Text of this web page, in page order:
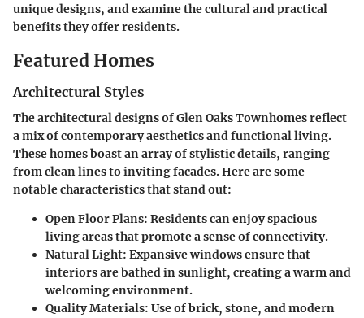
unique designs, and examine the cultural and practical
benefits they offer residents.
Featured Homes
Architectural Styles
The architectural designs of Glen Oaks Townhomes reflect
a mix of contemporary aesthetics and functional living.
These homes boast an array of stylistic details, ranging
from clean lines to inviting facades. Here are some
notable characteristics that stand out:
Open Floor Plans: Residents can enjoy spacious
living areas that promote a sense of connectivity.
Natural Light: Expansive windows ensure that
interiors are bathed in sunlight, creating a warm and
welcoming environment.
Quality Materials: Use of brick, stone, and modern